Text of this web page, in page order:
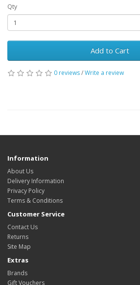
Qty
Add to Cart
0 reviews/Write a review
Information
About Us
Delivery Information
Privacy Policy
Terms & Conditions
Customer Service
Contact Us
Returns
Site Map
Extras
Brands
Gift Vouchers